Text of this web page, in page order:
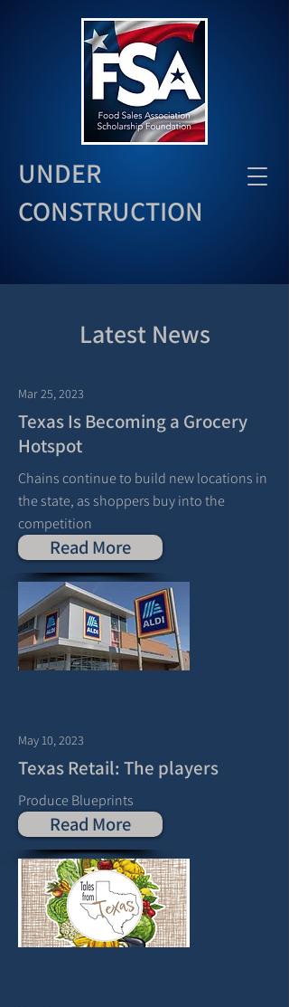
UNDER
CONSTRUCTION
Latest News
Mar 25, 2023
Texas Is Becoming a Grocery
Hotspot
Chains continue to build new locations in
the state, as shoppers buy into the
competition
Read More
May 10, 2023
Texas Retail: The players
Produce Blueprints
Read More